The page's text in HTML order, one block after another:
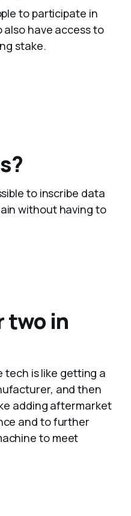
to participate in
have access to
stake.
to inscribe data
without having to
two in
tech is like getting a
and then
adding aftermarket
and to further
to meet